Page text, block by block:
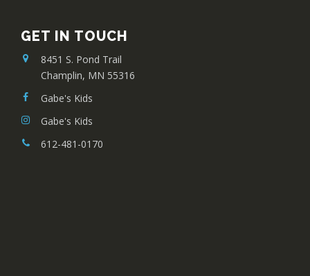
GET IN TOUCH
8451 S. Pond Trail
Champlin, MN 55316
Gabe's Kids
Gabe's Kids
612-481-0170